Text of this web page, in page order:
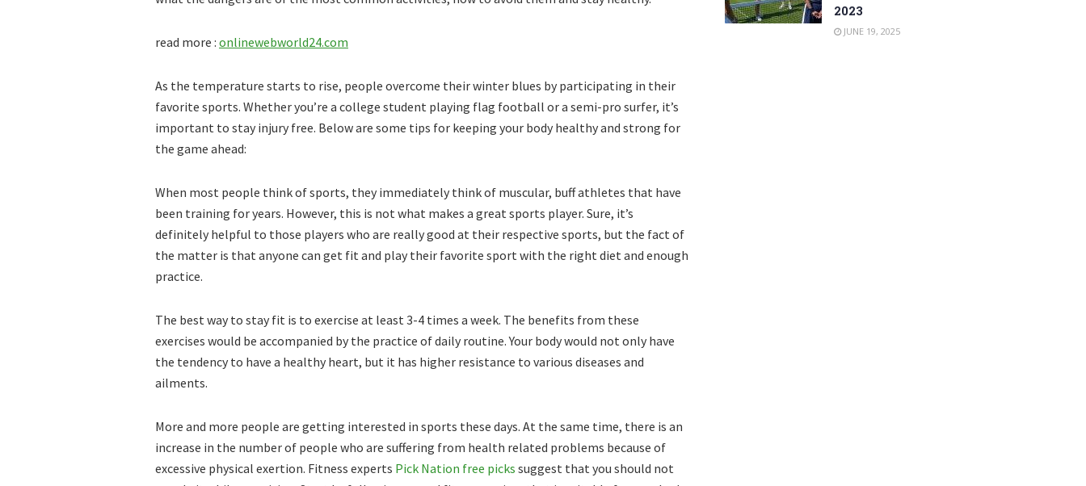
read more : onlinewebworld24.com
As the temperature starts to rise, people overcome their winter blues by participating in their
favorite sports. Whether you’re a college student playing flag football or a semi-pro surfer, it’s
important to stay injury free. Below are some tips for keeping your body healthy and strong for
the game ahead:
When most people think of sports, they immediately think of muscular, buff athletes that have
been training for years. However, this is not what makes a great sports player. Sure, it’s
definitely helpful to those players who are really good at their respective sports, but the fact of
the matter is that anyone can get fit and play their favorite sport with the right diet and enough
practice.
The best way to stay fit is to exercise at least 3-4 times a week. The benefits from these
exercises would be accompanied by the practice of daily routine. Your body would not only have
the tendency to have a healthy heart, but it has higher resistance to various diseases and
ailments.
More and more people are getting interested in sports these days. At the same time, there is an
increase in the number of people who are suffering from health related problems because of
excessive physical exertion. Fitness experts Pick Nation free picks suggest that you should not
2023
JUNE 19, 2025